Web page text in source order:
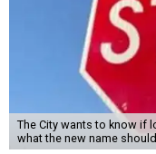
The City wants to know if
what the new name